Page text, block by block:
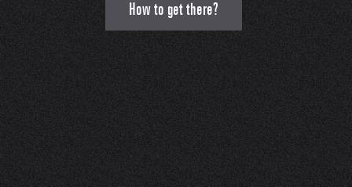
How to get there?